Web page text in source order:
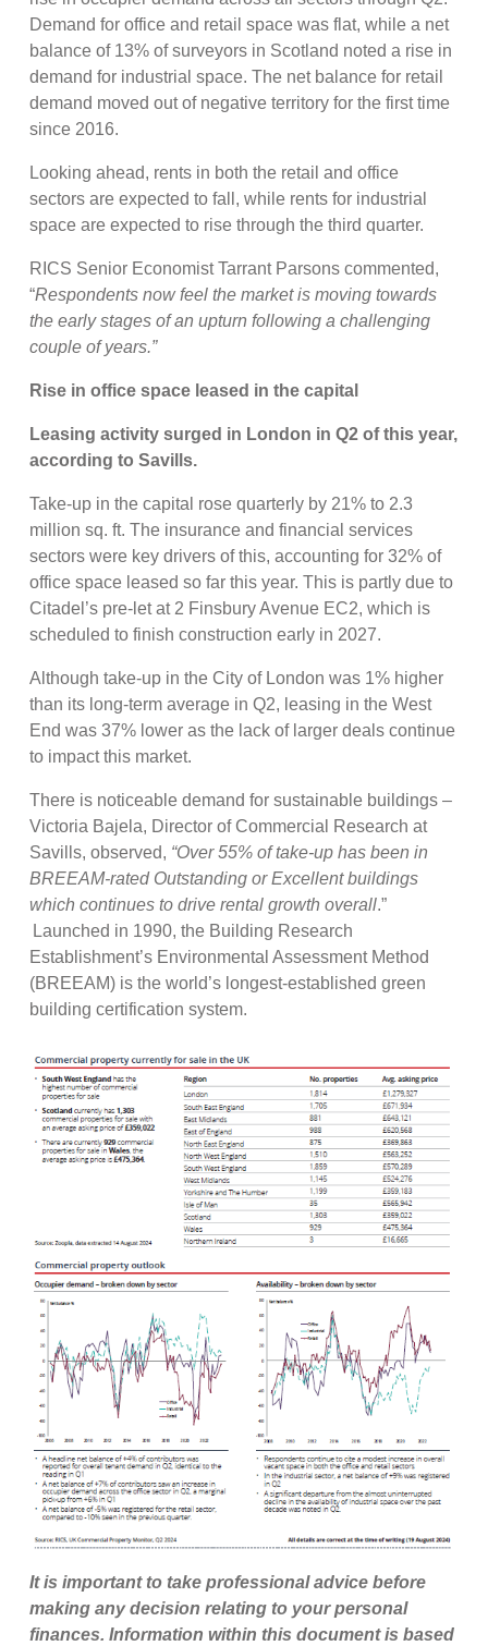
Demand for office and retail space was flat, while a net
balance of 13% of surveyors in Scotland noted a rise in
demand for industrial space. The net balance for retail
demand moved out of negative territory for the first time
since 2016.
Looking ahead, rents in both the retail and office
sectors are expected to fall, while rents for industrial
space are expected to rise through the third quarter.
RICS Senior Economist Tarrant Parsons commented,
“Respondents now feel the market is moving towards
the early stages of an upturn following a challenging
couple of years.”
Rise in office space leased in the capital
Leasing activity surged in London in Q2 of this year,
according to Savills.
Take-up in the capital rose quarterly by 21% to 2.3
million sq. ft. The insurance and financial services
sectors were key drivers of this, accounting for 32% of
office space leased so far this year. This is partly due to
Citadel’s pre-let at 2 Finsbury Avenue EC2, which is
scheduled to finish construction early in 2027.
Although take-up in the City of London was 1% higher
than its long-term average in Q2, leasing in the West
End was 37% lower as the lack of larger deals continue
to impact this market.
There is noticeable demand for sustainable buildings –
Victoria Bajela, Director of Commercial Research at
Savills, observed, “Over 55% of take-up has been in
BREEAM-rated Outstanding or Excellent buildings
which continues to drive rental growth overall.”
Launched in 1990, the Building Research
Establishment’s Environmental Assessment Method
(BREEAM) is the world’s longest-established green
building certification system.
It is important to take professional advice before
making any decision relating to your personal
finances. Information within this document is based